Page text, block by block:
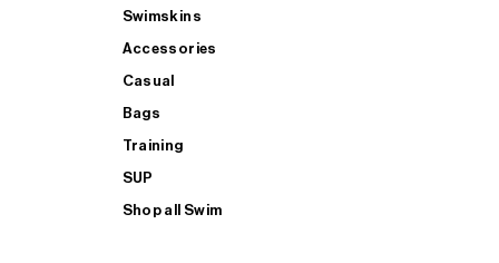
Swimskins
Accessories
Casual
Bags
Training
SUP
Shop all Swim